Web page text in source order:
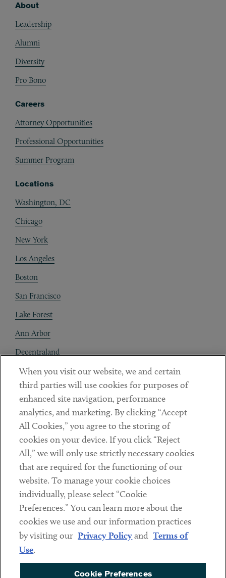
About
Leadership
Alumni
Diversity
Pro Bono
Careers
Attorney Opportunities
Professional Opportunities
Summer Program
Locations
Washington, DC
Chicago
New York
Los Angeles
Boston
San Francisco
Lake Forest
Ann Arbor
Decentraland
Contact
Client Payments
Subscribe
LinkedinTwitterYoutube
Sub footer
DISCLAIMER
PRIVACY POLICY
COOKIE PREFERENCES
When you visit our website, we and certain
third parties will use cookies for purposes of
enhanced site navigation, performance
analytics, and marketing. By clicking “Accept
All Cookies,” you agree to the storing of
cookies on your device. If you click “Reject
All,” we will only use strictly necessary cookies
that are required for the functioning of our
website. To manage your cookie choices
individually, please select “Cookie
Preferences.” You can learn more about the
cookies we use and our information practices
by visiting our Privacy Policyand Terms of
Use.
Cookie Preferences